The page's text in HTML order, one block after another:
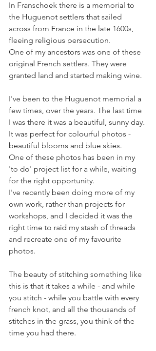
In Franschoek there is a memorial to
the Huguenot settlers that sailed
across from France in the late 1600s,
fleeing religious persecution.
One of my ancestors was one of these
original French settlers. They were
granted land and started making wine.
I've been to the Huguenot memorial a
few times, over the years. The last time
I was there it was a beautiful, sunny day.
It was perfect for colourful photos -
beautiful blooms and blue skies.
One of these photos has been in my
'to do' project list for a while, waiting
for the right opportunity.
I've recently been doing more of my
own work, rather than projects for
workshops, and I decided it was the
right time to raid my stash of threads
and recreate one of my favourite
photos.
The beauty of stitching something like
this is that it takes a while - and while
you stitch - while you battle with every
french knot, and all the thousands of
stitches in the grass, you think of the
time you had there.